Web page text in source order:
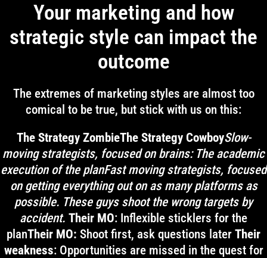
Your marketing and how
strategic style can impact the
outcome
The extremes of marketing styles are almost too
comical to be true, but stick with us on this:
The Strategy ZombieThe Strategy CowboySlow-
moving strategists, focused on brains: The academic
execution of the planFast moving strategists, focused
on getting everything out on as many platforms as
possible. These guys shoot the wrong targets by
accident. Their MO: Inflexible sticklers for the
planTheir MO: Shoot first, ask questions later Their
weakness: Opportunities are missed in the quest for